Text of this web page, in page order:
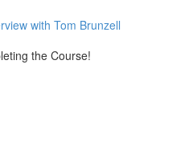
with Tom Brunzell
the Course!